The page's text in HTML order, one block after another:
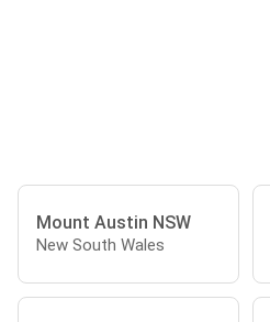
Mount Austin NSW
New South Wales